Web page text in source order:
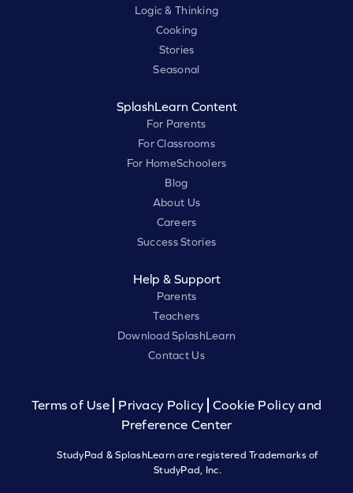
Logic & Thinking
Cooking
Stories
Seasonal
SplashLearn Content
For Parents
For Classrooms
For HomeSchoolers
Blog
About Us
Careers
Success Stories
Help & Support
Parents
Teachers
Download SplashLearn
Contact Us
Terms of Use Privacy Policy
Cookie Policy and
Preference Center
StudyPad & SplashLearn are registered Trademarks of
StudyPad, Inc.